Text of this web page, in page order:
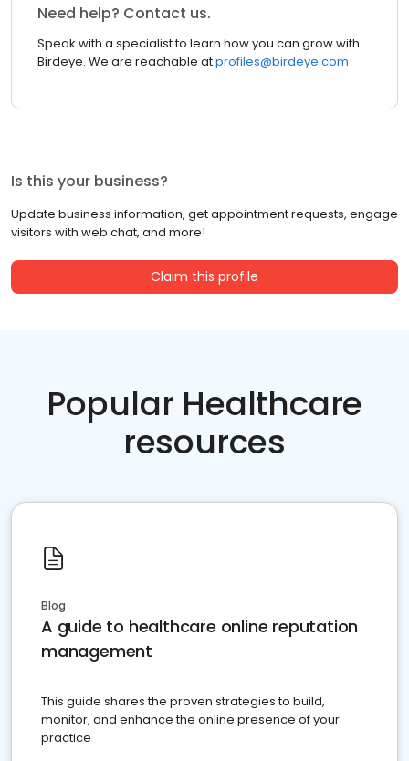
Need help? Contact us.
Speak with a specialist to learn how you can grow with
Birdeye. We are reachable atprofiles@birdeye.com
Is this your business?
Update business information, get appointment requests, engage
visitors with web chat, and more!
Claim this profile
Popular Healthcare
resources
Blog
A guide to healthcare online reputation
management
This guide shares the proven strategies to build,
monitor, and enhance the online presence of your
practice